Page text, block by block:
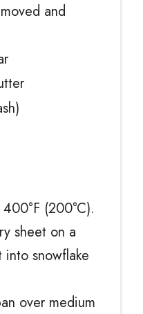
and
(200°C).
sheet on a
into snowflake
over medium